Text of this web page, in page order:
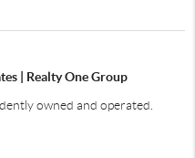
| Realty One Group
owned and operated.